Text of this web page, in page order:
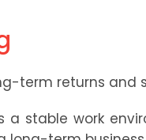
term returns and
stable work